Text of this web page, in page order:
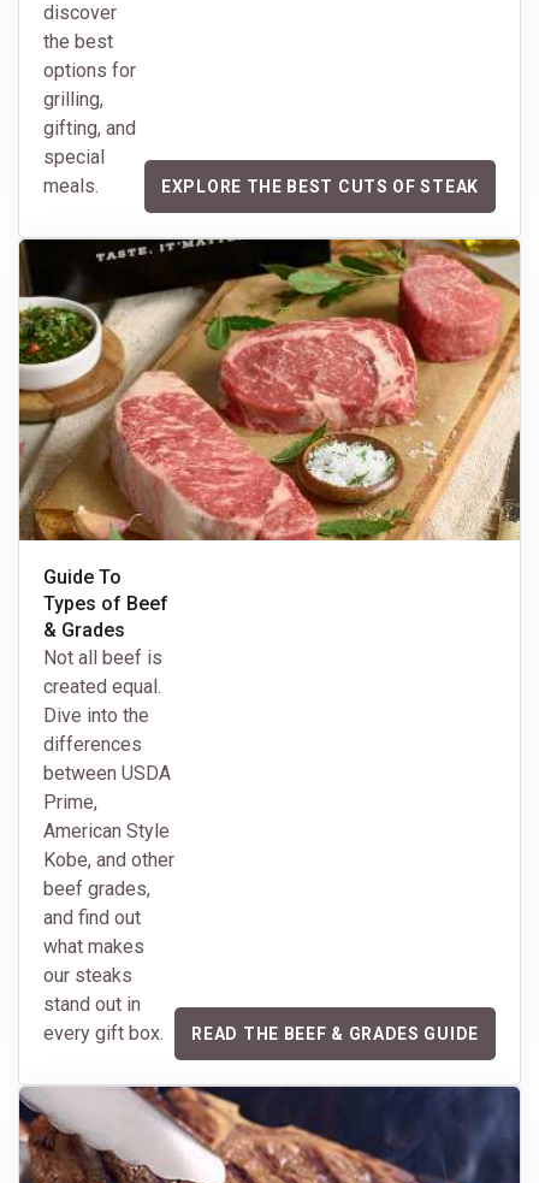
discover
the best
options for
grilling,
gifting, and
special
meals.
EXPLORE THE BEST CUTS OF STEAK
Guide To
Types of Beef
& Grades
Not all beef is
created equal.
Dive into the
differences
between USDA
Prime,
American Style
Kobe, and other
beef grades,
and find out
what makes
our steaks
stand out in
every gift box.
READ THE BEEF & GRADES GUIDE